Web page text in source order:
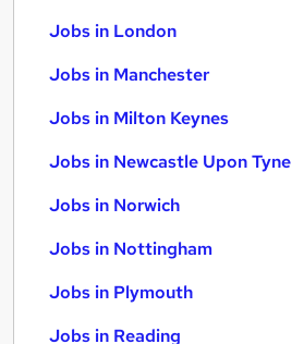
Jobs in London
Jobs in Manchester
Jobs in Milton Keynes
Jobs in Newcastle Upon Tyne
Jobs in Norwich
Jobs in Nottingham
Jobs in Plymouth
Jobs in Reading